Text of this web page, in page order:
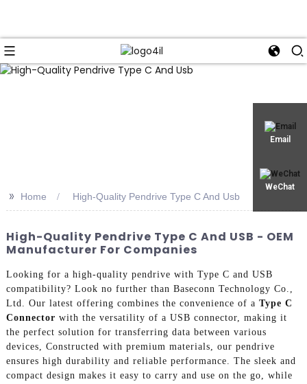
Email
WeChat
>> Home High-Quality Pendrive Type C And Usb
High-Quality Pendrive Type C And USB - OEM
Manufacturer For Companies
Looking for a high-quality pendrive with Type C and USB
compatibility? Look no further than Baseconn Technology Co.,
Ltd. Our latest offering combines the convenience of a Type C
Connector with the versatility of a USB connector, making it
the perfect solution for transferring data between various
devices, Constructed with premium materials, our pendrive
ensures high durability and reliable performance. The sleek and
compact design makes it easy to carry and use on the go, while